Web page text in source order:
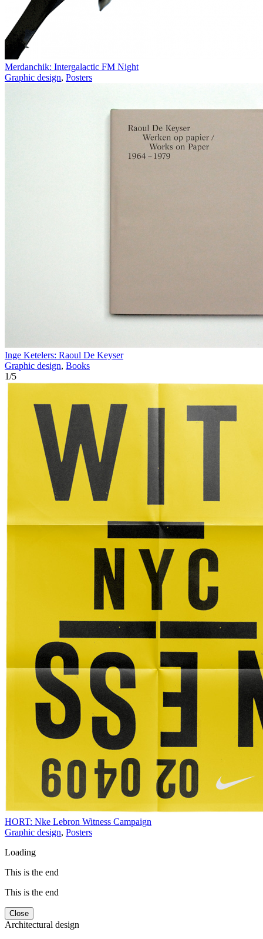
Merdanchik: Intergalactic FM Night
Graphic design, Posters
Inge Ketelers: Raoul De Keyser
Graphic design, Books
1/5
HORT: Nke Lebron Witness Campaign
Graphic design, Posters
Loading
This is the end
This is the end
Close
Architectural design